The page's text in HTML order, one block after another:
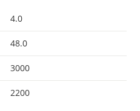
4.0
48.0
3000
2200